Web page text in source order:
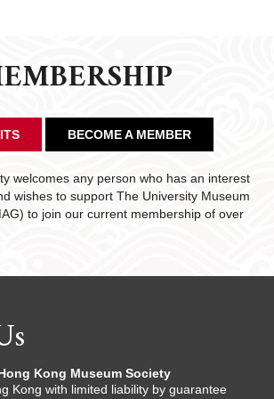
BECOME A MEMBER
welcomes any person who has an interest
wishes to support The University Museum
to join our current membership of over
Kong Museum Society
Kong with limited liability by guarantee